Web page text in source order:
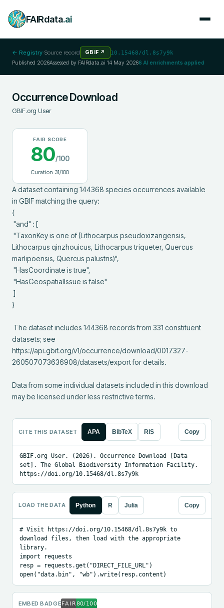
FAIRdata.ai
← Registry·Source record GBIF ↗ 10.15468/dl.8s7y9k
Published 2026Assessed by FAIRdata.ai 14 May 20266 AI enrichments applied
Occurrence Download
GBIF.org User
FAIR SCORE
80/100
Curation 31/100
A dataset containing 144368 species occurrences available
in GBIF matching the query:
{
Lithocarpus qinzhouicus, Lithocarpus triqueter, Quercus
marlipoensis, Quercus palustris)",
}
datasets; see
https://api.gbif.org/v1/occurrence/download/0017327-
260507073636908/datasets/export for details.
Data from some individual datasets included in this download
may be licensed under less restrictive terms.
CITE THIS DATASET APA BibTeX RIS Copy
GBIF.org User. (2026). Occurrence Download [Data
set]. The Global Biodiversity Information Facility.
https://doi.org/10.15468/dl.8s7y9k
LOAD THE DATA Python R Julia Copy
# Visit https://doi.org/10.15468/dl.8s7y9k to
download files, then load with the appropriate
library.
import requests
resp = requests.get("DIRECT_FILE_URL")
open("data.bin", "wb").write(resp.content)
EMBED BADGE